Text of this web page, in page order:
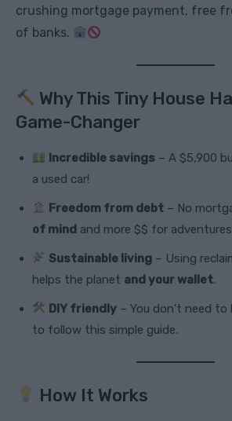
crushing mortgage payment, free
of banks.
Why This Tiny House
Game-Changer
Incredible savings – A $5,900
a used car!
Freedom from debt – No
of mind and more $$ for
Sustainable living – Using
helps the planet and your wallet.
DIY friendly – You don’t need
to follow this simple guide.
How It Works